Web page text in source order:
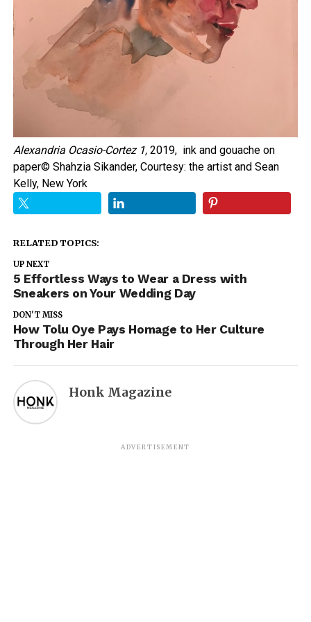
Alexandria Ocasio-Cortez 1,2019, ink and gouache on
paper© Shahzia Sikander, Courtesy: the artist and Sean
Kelly, New York
RELATED TOPICS:
UP NEXT
5 Effortless Ways to Wear a Dress with
Sneakers on Your Wedding Day
DON'T MISS
How Tolu Oye Pays Homage to Her Culture
Through Her Hair
Honk Magazine
ADVERTISEMENT